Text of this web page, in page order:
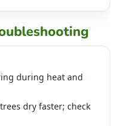
during heat and
dry faster; check